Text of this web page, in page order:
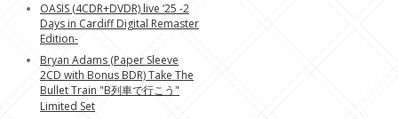
OASIS (4CDR+DVDR) live ‘25 -2
Days in Cardiff Digital Remaster
Edition-
Bryan Adams (Paper Sleeve
2CD with Bonus BDR) Take The
Bullet Train "B列車で行こう"
Limited Set